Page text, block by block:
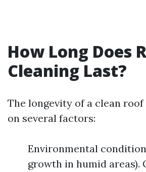
How Long Does
Cleaning Last?
The longevity of a clean roof
on several factors:
Environmental
growth in humid areas).